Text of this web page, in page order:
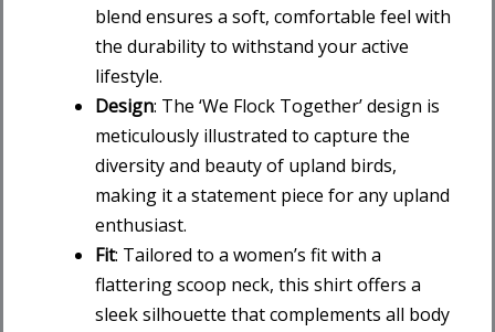
blend ensures a soft, comfortable feel with
the durability to withstand your active
lifestyle.
Design: The ‘We Flock Together’ design is
meticulously illustrated to capture the
diversity and beauty of upland birds,
making it a statement piece for any upland
enthusiast.
Fit: Tailored to a women’s fit with a
flattering scoop neck, this shirt offers a
sleek silhouette that complements all body